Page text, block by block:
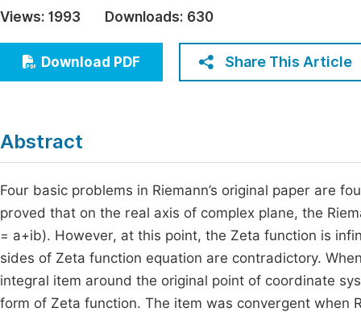
Education
Economics & Management
Humanities & Social Sciences
Views: 1993 Downloads: 630
Download PDF Share This Article
Abstract
Four basic problems in Riemann’s original paper are
proved that on the real axis of complex plane, the
= a+ib). However, at this point, the Zeta function is
sides of Zeta function equation are contradictory.
integral item around the original point of coordinate
form of Zeta function. The item was convergent when